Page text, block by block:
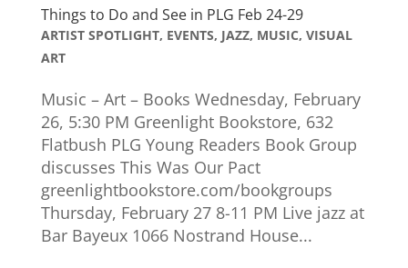
Things to Do and See in PLG Feb 24-29
ARTIST SPOTLIGHT, EVENTS, JAZZ, MUSIC, VISUAL
ART
Music – Art – Books Wednesday, February
26, 5:30 PM Greenlight Bookstore, 632
Flatbush PLG Young Readers Book Group
discusses This Was Our Pact
greenlightbookstore.com/bookgroups
Thursday, February 27 8-11 PM Live jazz at
Bar Bayeux 1066 Nostrand House...